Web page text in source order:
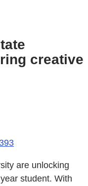
creative
are unlocking
student. With